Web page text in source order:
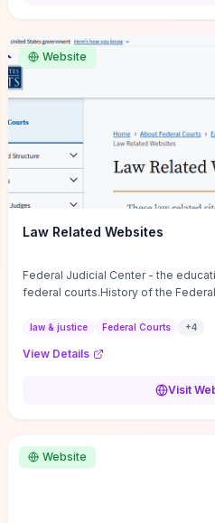
guide supplies the actionable
framework to move from insight
Website
Law Related Websites
Federal Judicial Center - the
federal courts.History of the
law & justice Federal Courts +4
View Details
Visit
Website